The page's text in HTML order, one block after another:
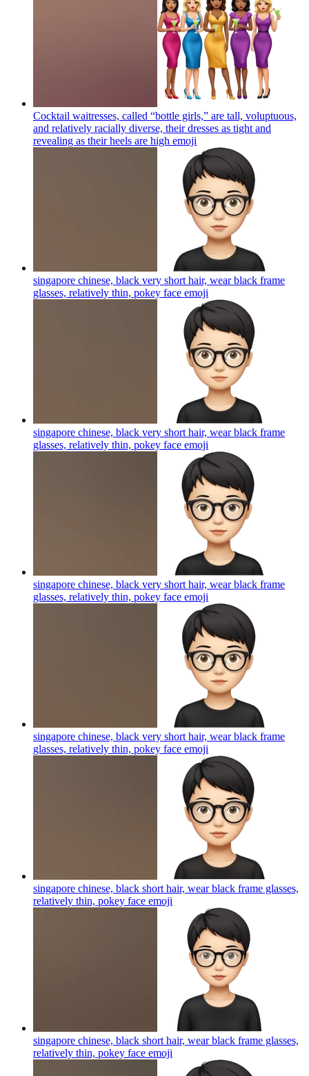
Cocktail waitresses, called “bottle girls,” are tall, voluptuous,
and relatively racially diverse, their dresses as tight and
revealing as their heels are high emoji
singapore chinese, black very short hair, wear black frame
glasses, relatively thin, pokey face emoji
singapore chinese, black very short hair, wear black frame
glasses, relatively thin, pokey face emoji
singapore chinese, black very short hair, wear black frame
glasses, relatively thin, pokey face emoji
singapore chinese, black very short hair, wear black frame
glasses, relatively thin, pokey face emoji
singapore chinese, black short hair, wear black frame glasses,
relatively thin, pokey face emoji
singapore chinese, black short hair, wear black frame glasses,
relatively thin, pokey face emoji